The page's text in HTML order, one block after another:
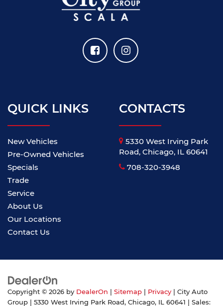
QUICK LINKS
New Vehicles
Pre-Owned Vehicles
Specials
Trade
Service
About Us
Our Locations
Contact Us
CONTACTS
5330 West Irving Park
Road, Chicago, IL 60641
708-320-3948
Copyright © 2026 by DealerOn Sitemap Privacy | City Auto
Group
5330 West Irving Park Road, Chicago, IL 60641 | Sales: